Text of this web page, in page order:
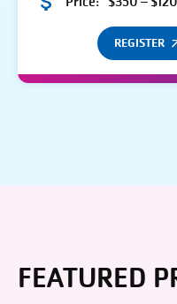
REGISTER
FEATURED